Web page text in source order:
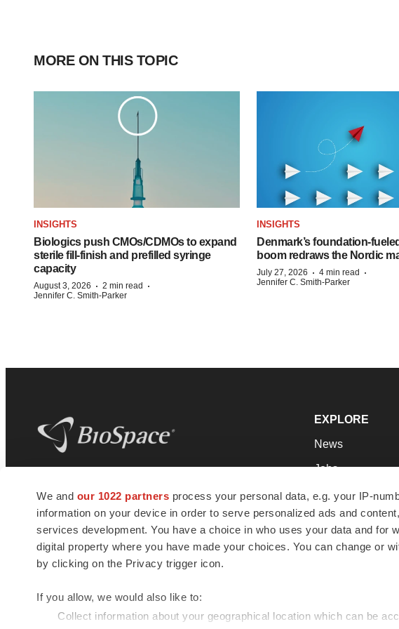
We and our 1022 partners process your personal data, e.g. your IP-
information on your device in order to serve personalized ads and
services development. You have a choice in who uses your data and for
digital property where you have made your choices. You can change or
by clicking on the Privacy trigger icon.
If you allow, we would also like to:
Collect information about your geographical location which can be
MORE ON THIS TOPIC
INSIGHTS
Biologics push CMOs/CDMOs to expand
sterile fill-finish and prefilled syringe
capacity
August 3, 2026 · 2 min read ·
Jennifer C. Smith-Parker
INSIGHTS
Denmark’s
boom redraws the Nordic
July 27, 2026 · 4 min read ·
Jennifer C. Smith-Parker
news and jobs. We provide essential
insights, opportunities and tools to
connect innovative organizations and
talented professionals who advance
health and quality of life across the globe.
EXPLORE
News
Jobs
Newsletters
Podcasts
Webinars